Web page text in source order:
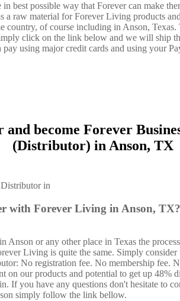
in best possible way that Forever can make
a raw material for Forever Living products
country, of course including in Anson, Texas.
click on the link below and we will ship
using major credit cards and using your
and become Forever
(Distributor) in Anson, TX
with Forever Living in Anson, TX?
Anson or any other place in Texas the
Living is quite the same. Simply consider
No registration fee. No membership fee.
on our products and potential to get up 48%
If you have any questions don't hesitate to
simply follow the link bellow.